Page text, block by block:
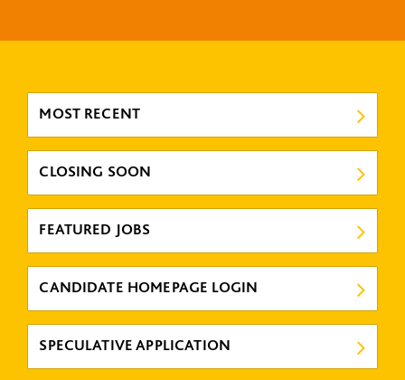
MOST RECENT
CLOSING SOON
FEATURED JOBS
CANDIDATE HOMEPAGE LOGIN
SPECULATIVE APPLICATION